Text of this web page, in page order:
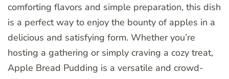
comforting flavors and simple preparation, this dish
is a perfect way to enjoy the bounty of apples in a
delicious and satisfying form. Whether you’re
hosting a gathering or simply craving a cozy treat,
Apple Bread Pudding is a versatile and crowd-